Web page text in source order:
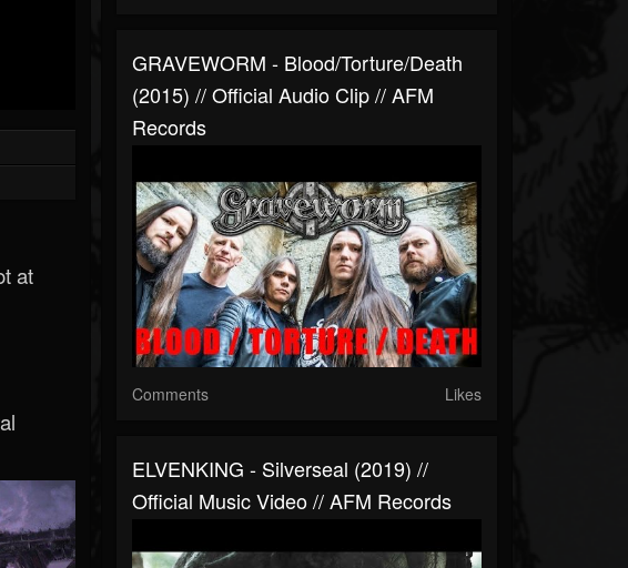
at
GRAVEWORM - Blood/Torture/Death
(2015) // Official Audio Clip // AFM
Records
Comments Likes
ELVENKING - Silverseal (2019) //
Official Music Video // AFM Records